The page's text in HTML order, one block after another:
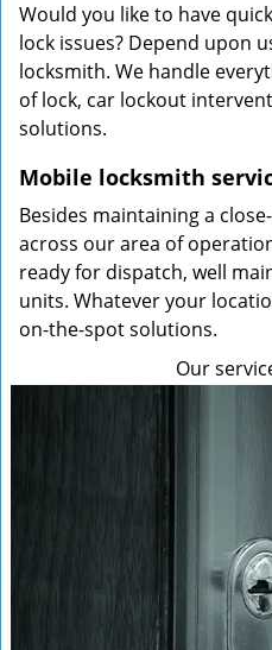
Would you like to have
lock issues? Depend upon
locksmith. We handle
of lock, car lockout
solutions.
Mobile locksmith
Besides maintaining a
across our area of
ready for dispatch, well
units. Whatever your
on-the-spot solutions.
Our